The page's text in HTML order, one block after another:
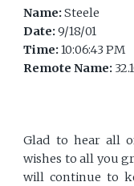
Name:Steele
Date:9/18/01
Time:10:06:43 PM
Remote Name:
Glad to hear all
wishes to all you
will continue to